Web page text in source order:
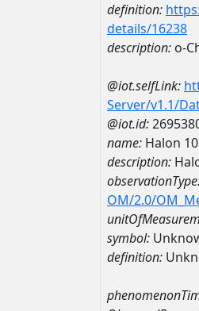
definition:
details/16238
description: o-
@iot.selfLink:
Server/v1.1/
@iot.id:
name: Halon
description:
OM/2.0/
symbol:
definition: